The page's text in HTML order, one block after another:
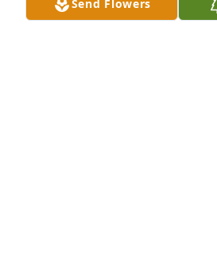
Send Flowers
and Always!! Rest in Sweet